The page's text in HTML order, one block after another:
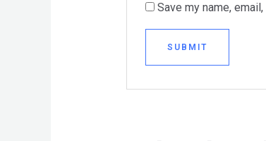
Save my name,